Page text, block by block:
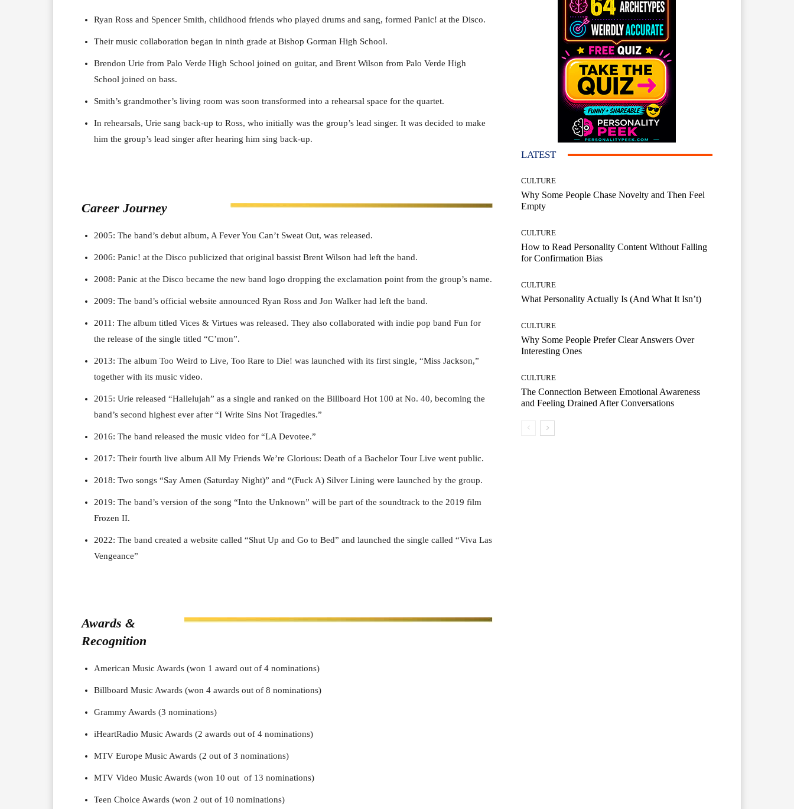
Ryan Ross and Spencer Smith, childhood friends who played drums and sang, formed Panic! at the Disco.
Their music collaboration began in ninth grade at Bishop Gorman High School.
Brendon Urie from Palo Verde High School joined on guitar, and Brent Wilson from Palo Verde High
School joined on bass.
Smith’s grandmother’s living room was soon transformed into a rehearsal space for the quartet.
In rehearsals, Urie sang back-up to Ross, who initially was the group’s lead singer. It was decided to make
him the group’s lead singer after hearing him sing back-up.
Career Journey
2005: The band’s debut album, A Fever You Can’t Sweat Out, was released.
2006: Panic! at the Disco publicized that original bassist Brent Wilson had left the band.
2008: Panic at the Disco became the new band logo dropping the exclamation point from the group’s name.
2009: The band’s official website announced Ryan Ross and Jon Walker had left the band.
2011: The album titled Vices & Virtues was released. They also collaborated with indie pop band Fun for
the release of the single titled “C’mon”.
2013: The album Too Weird to Live, Too Rare to Die! was launched with its first single, “Miss Jackson,”
together with its music video.
2015: Urie released “Hallelujah” as a single and ranked on the Billboard Hot 100 at No. 40, becoming the
band’s second highest ever after “I Write Sins Not Tragedies.”
2016: The band released the music video for “LA Devotee.”
2017: Their fourth live album All My Friends We’re Glorious: Death of a Bachelor Tour Live went public.
2018: Two songs “Say Amen (Saturday Night)” and “(Fuck A) Silver Lining were launched by the group.
2019: The band’s version of the song “Into the Unknown” will be part of the soundtrack to the 2019 film
Frozen II.
2022: The band created a website called “Shut Up and Go to Bed” and launched the single called “Viva Las
Vengeance”
Awards &
Recognition
American Music Awards (won 1 award out of 4 nominations)
Billboard Music Awards (won 4 awards out of 8 nominations)
Grammy Awards (3 nominations)
iHeartRadio Music Awards (2 awards out of 4 nominations)
MTV Europe Music Awards (2 out of 3 nominations)
MTV Video Music Awards (won 10 out of 13 nominations)
Teen Choice Awards (won 2 out of 10 nominations)
LATEST
CULTURE
Why Some People Chase Novelty and Then Feel
Empty
CULTURE
How to Read Personality Content Without Falling
for Confirmation Bias
CULTURE
What Personality Actually Is (And What It Isn’t)
CULTURE
Why Some People Prefer Clear Answers Over
Interesting Ones
CULTURE
The Connection Between Emotional Awareness
and Feeling Drained After Conversations